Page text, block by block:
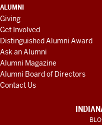
ALUMNI
Giving
Get Involved
Distinguished Alumni Award
Ask an Alumni
Alumni Magazine
Alumni Board of Directors
Contact Us